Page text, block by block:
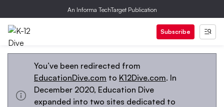
An Informa TechTarget Publication
Subscribe
You’ve been redirected from
EducationDive.com to K12Dive.com. In
December 2020, Education Dive
expanded into two sites dedicated to